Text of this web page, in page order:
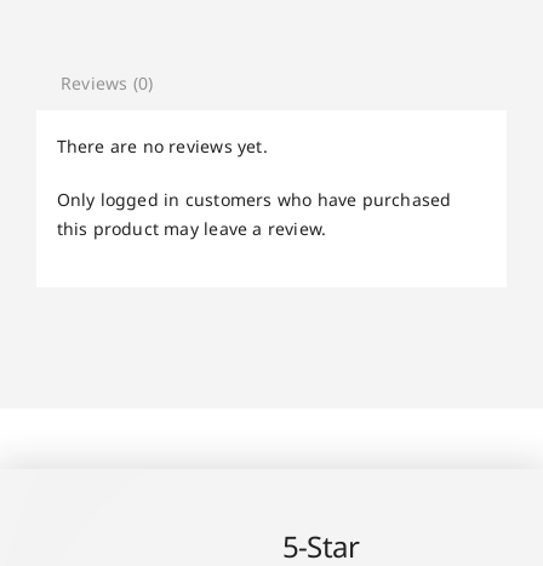
Reviews (0)
There are no reviews yet.
Only logged in customers who have purchased
this product may leave a review.
5-Star